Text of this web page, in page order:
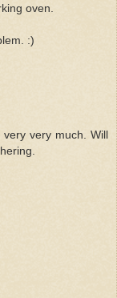
oven.
:)
very much. Will